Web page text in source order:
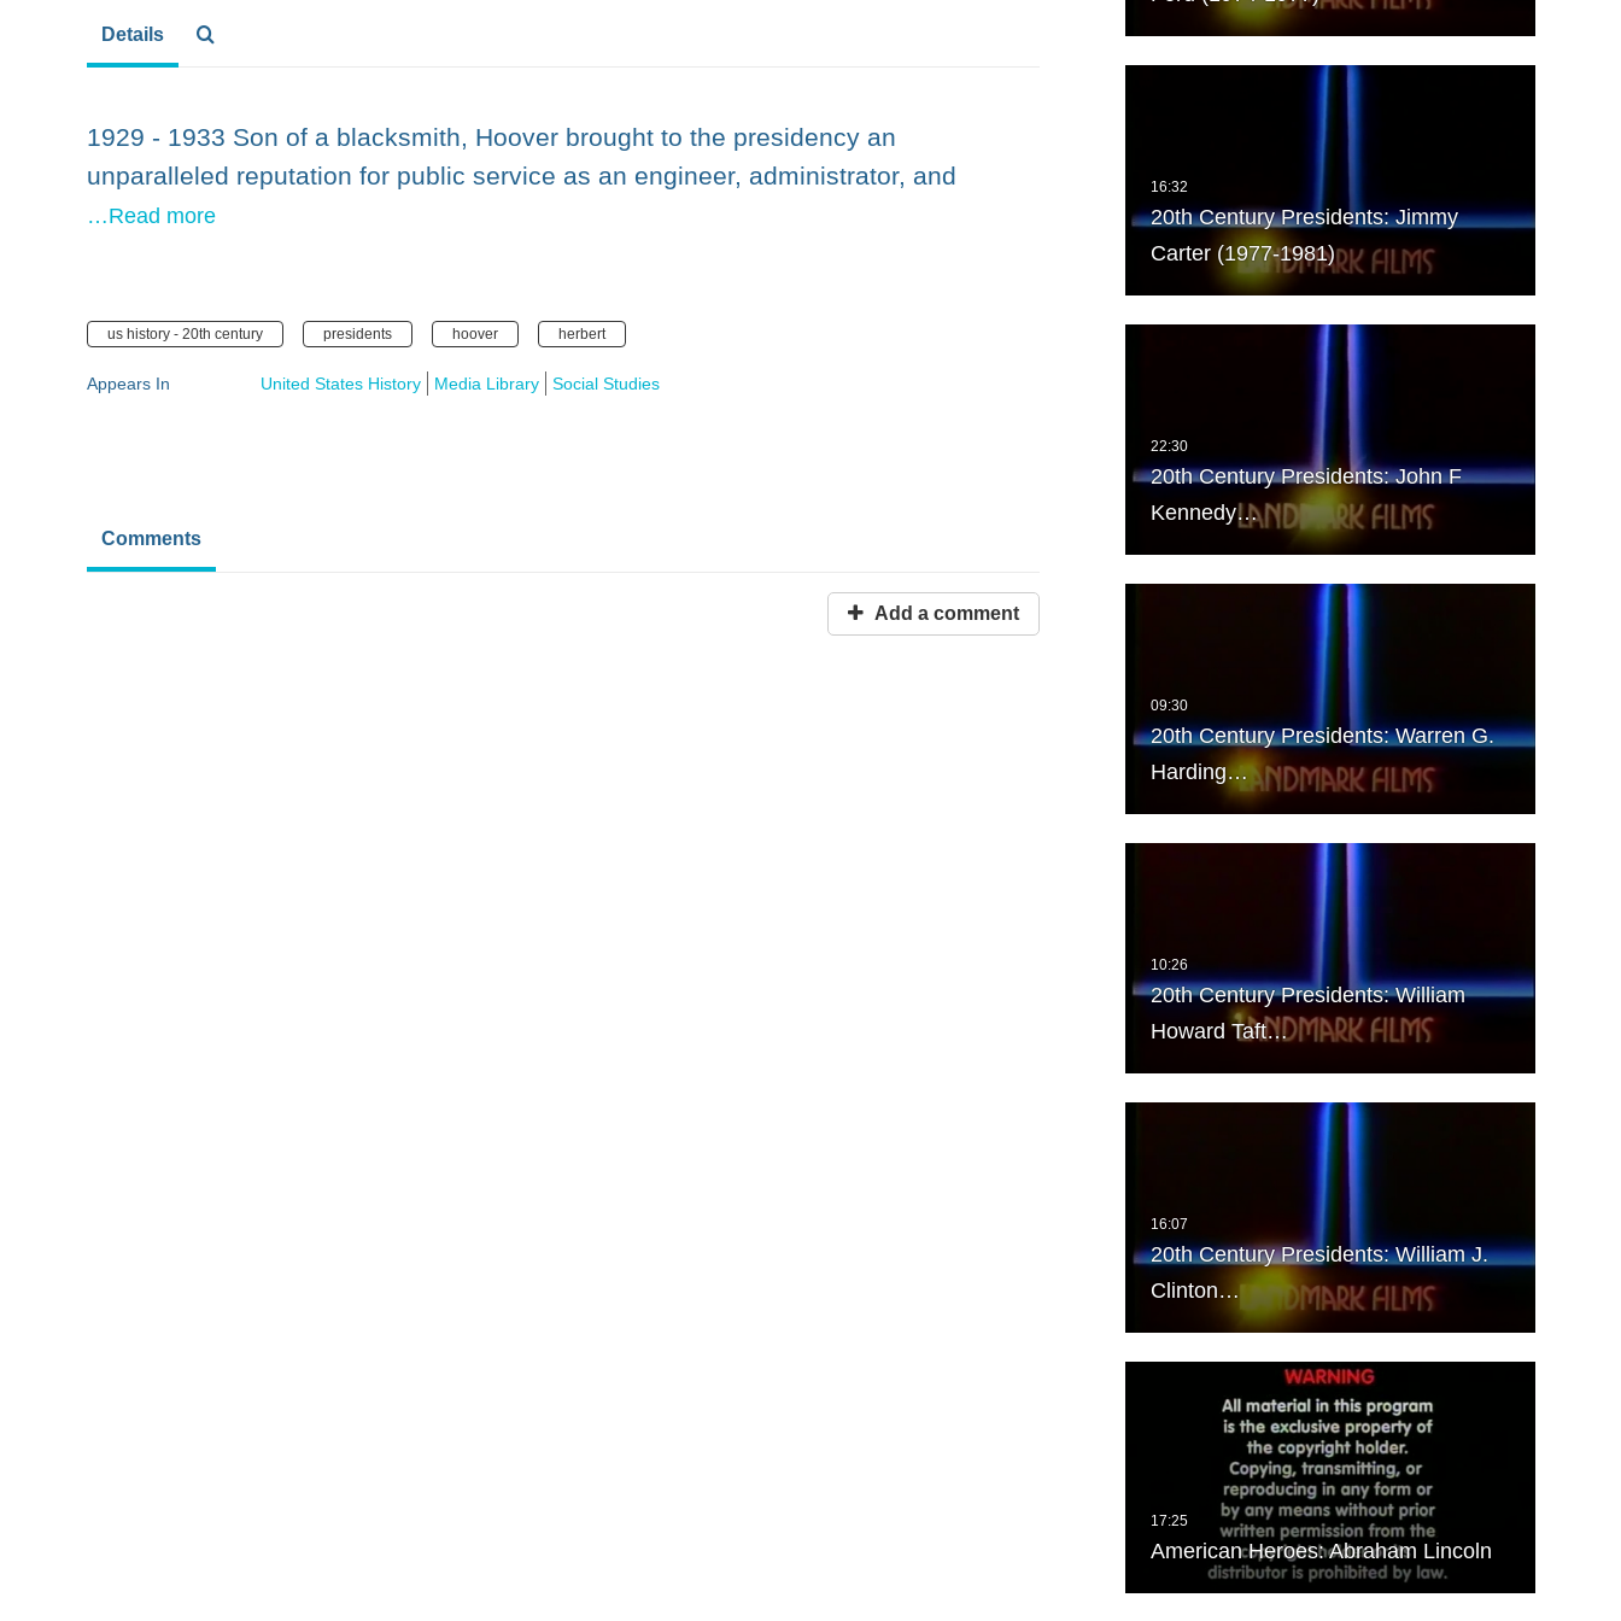
20th Century Presidents: Jimmy
Carter (1977-1981)
20th Century Presidents: John F
Kennedy…
20th Century Presidents: Warren G.
Harding…
20th Century Presidents: William
Howard Taft…
20th Century Presidents: William J.
Clinton…
American Heroes: Abraham Lincoln
Details
1929 - 1933 Son of a blacksmith, Hoover brought to the presidency an
unparalleled reputation for public service as an engineer, administrator, and
…Read more
us history - 20th century presidents hoover herbert
Appears In United States History Media Library Social Studies
Comments
Add a comment